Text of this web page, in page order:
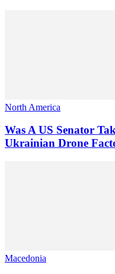
North America
Was A US Senator
Ukrainian Drone
Macedonia